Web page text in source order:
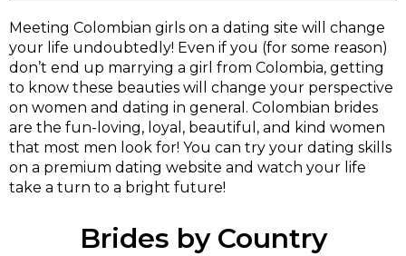
Meeting Colombian girls on a dating site will change
your life undoubtedly! Even if you (for some reason)
don’t end up marrying a girl from Colombia, getting
to know these beauties will change your perspective
on women and dating in general. Colombian brides
are the fun-loving, loyal, beautiful, and kind women
that most men look for! You can try your dating skills
on a premium dating website and watch your life
take a turn to a bright future!
Brides by Country